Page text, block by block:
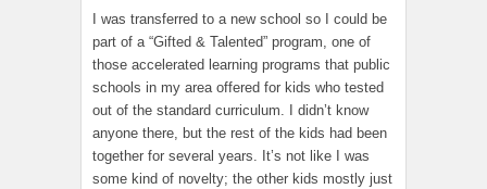
I was transferred to a new school so I could be
part of a “Gifted & Talented” program, one of
those accelerated learning programs that public
schools in my area offered for kids who tested
out of the standard curriculum. I didn’t know
anyone there, but the rest of the kids had been
together for several years. It’s not like I was
some kind of novelty; the other kids mostly just